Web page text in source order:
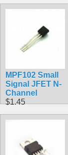
MPF102 Small
Signal JFET N-
Channel
$1.45